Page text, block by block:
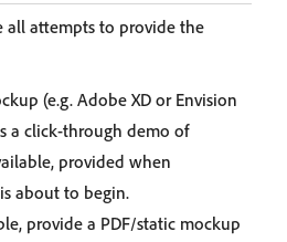
all attempts to provide the
(e.g. Adobe XD or Envision
a click-through demo of
provided when
about to begin.
provide a PDF/static mockup